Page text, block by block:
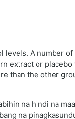
A number
extract or
than the other
na hindi na
na